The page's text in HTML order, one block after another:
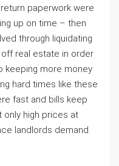
paperwork were
up on time – then
through liquidating
off real estate in order
keeping more money
hard times like these
fast and bills keep
only high prices at
landlords demand.